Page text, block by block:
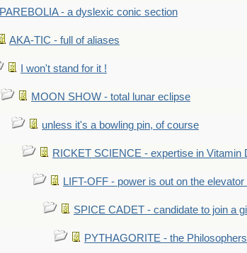
PAREBOLIA - a dyslexic conic section
AKA-TIC - full of aliases
I won't stand for it !
MOON SHOW - total lunar eclipse
unless it's a bowling pin, of course
RICKET SCIENCE - expertise in Vitamin
LIFT-OFF - power is out on the elevator
SPICE CADET - candidate to join a
PYTHAGORITE - the